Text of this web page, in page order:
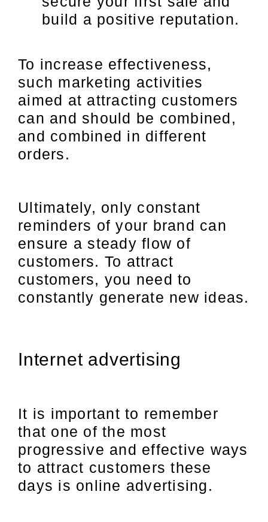
build a positive reputation.
To increase effectiveness,
such marketing activities
aimed at attracting customers
can and should be combined,
and combined in different
orders.
Ultimately, only constant
reminders of your brand can
ensure a steady flow of
customers. To attract
customers, you need to
constantly generate new ideas.
Internet advertising
It is important to remember
that one of the most
progressive and effective ways
to attract customers these
days is online advertising.